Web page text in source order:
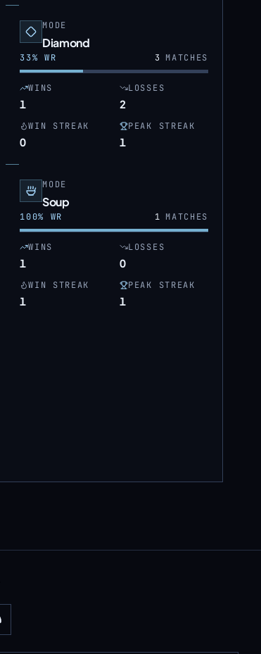
MODE
Diamond
33% WR 3MATCHES
WINS
1
LOSSES
2
WIN STREAK
0
PEAK STREAK
1
MODE
Soup
100% WR 1MATCHES
WINS
1
LOSSES
0
WIN STREAK
1
PEAK STREAK
1